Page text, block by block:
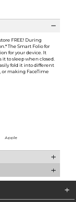
FREE! During
The Smart Folio for
for your device. It
to sleep when closed.
fold it into different
or making FaceTime
Apple